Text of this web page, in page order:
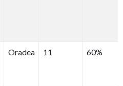
Oradea 11 60%